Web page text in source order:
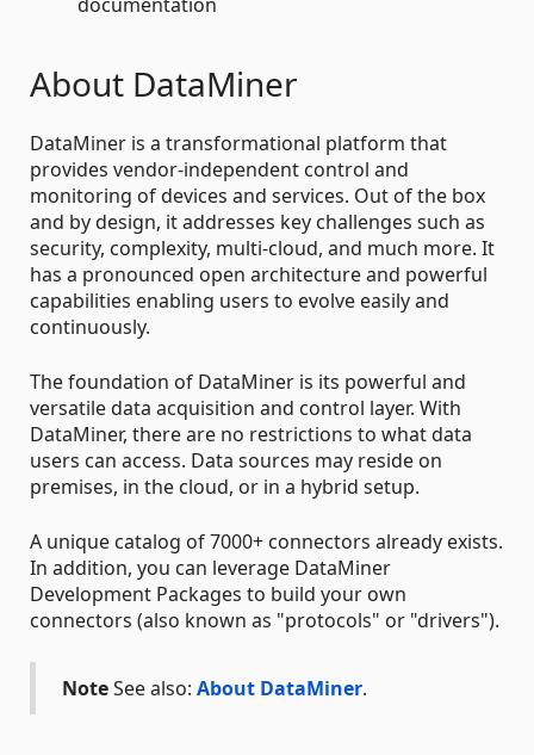
About DataMiner
DataMiner is a transformational platform that
provides vendor-independent control and
monitoring of devices and services. Out of the box
and by design, it addresses key challenges such as
security, complexity, multi-cloud, and much more. It
has a pronounced open architecture and powerful
capabilities enabling users to evolve easily and
continuously.
The foundation of DataMiner is its powerful and
versatile data acquisition and control layer. With
DataMiner, there are no restrictions to what data
users can access. Data sources may reside on
premises, in the cloud, or in a hybrid setup.
A unique catalog of 7000+ connectors already exists.
In addition, you can leverage DataMiner
Development Packages to build your own
connectors (also known as "protocols" or "drivers").
NoteSee also: About DataMiner.